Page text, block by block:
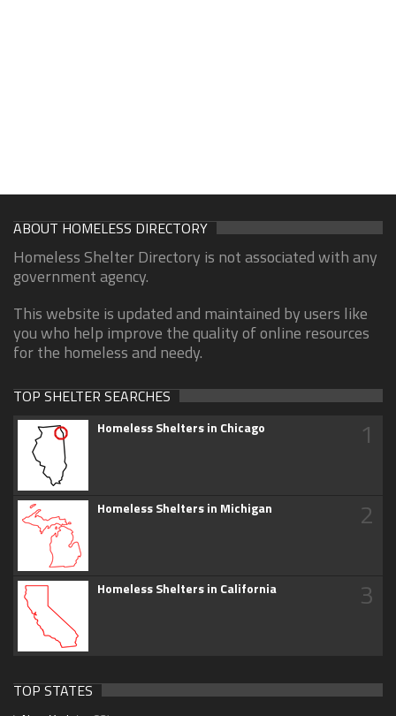
ABOUT HOMELESS DIRECTORY
Homeless Shelter Directory is not associated with any
government agency.
This website is updated and maintained by users like
you who help improve the quality of online resources
for the homeless and needy.
TOP SHELTER SEARCHES
Homeless Shelters in Chicago 1
Homeless Shelters in Michigan 2
Homeless Shelters in California 3
TOP STATES